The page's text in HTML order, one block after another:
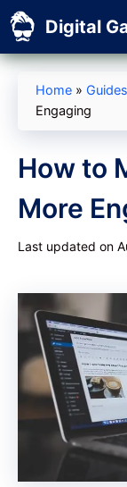
Skip
to
content
Digital
Home » Guides
Engaging
How to
More
Last updated on